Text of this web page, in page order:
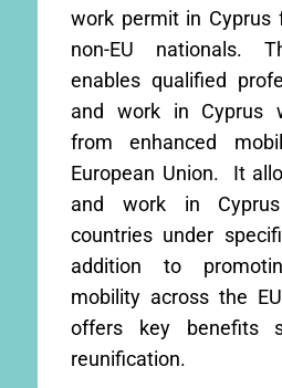
work permit in Cyprus
non-EU nationals.
enables qualified
and work in Cyprus
from enhanced
European Union. It
and work in
countries under
addition to
mobility across the
offers key benefits
reunification.